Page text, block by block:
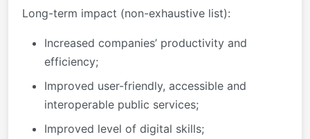
Long-term impact (non-exhaustive list):
Increased companies’ productivity and
efficiency;
Improved user-friendly, accessible and
interoperable public services;
Improved level of digital skills;